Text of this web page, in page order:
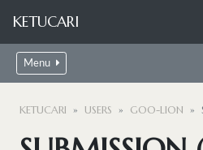
KETUCARI
Menu
KETUCARI USERS GOO-LION